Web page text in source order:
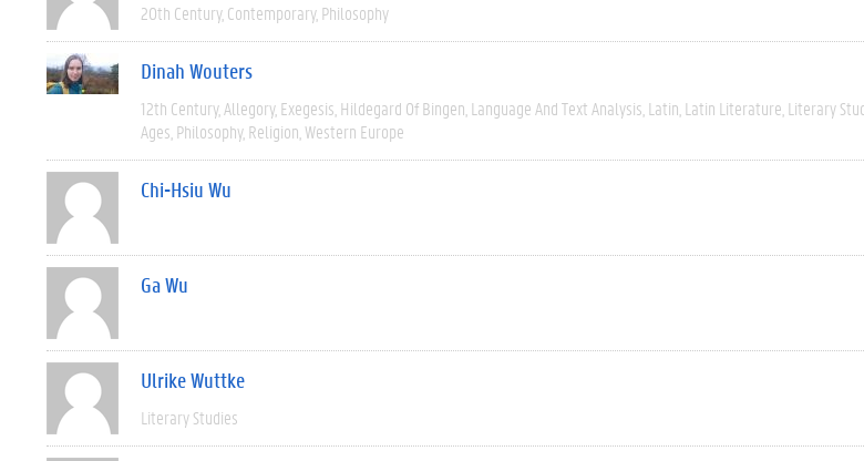
20th Century Contemporary Philosophy
Dinah Wouters
12th Century Allegory Exegesis Hildegard Of Bingen Language And Text Analysis Latin Latin Literature Literary
Ages Philosophy Religion Western Europe
Chi-Hsiu Wu
Ga Wu
Ulrike Wuttke
Literary Studies